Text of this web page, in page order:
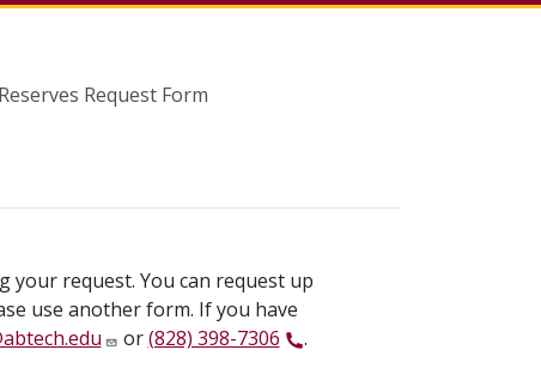
Request Form
your request. You can request up
use another form. If you have
or(828) 398-7306
.